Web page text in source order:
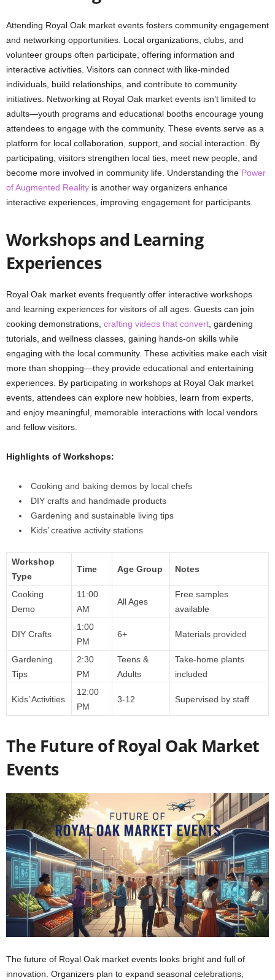
Attending Royal Oak market events fosters community engagement
and networking opportunities. Local organizations, clubs, and
volunteer groups often participate, offering information and
interactive activities. Visitors can connect with like-minded
individuals, build relationships, and contribute to community
initiatives. Networking at Royal Oak market events isn’t limited to
adults—youth programs and educational booths encourage young
attendees to engage with the community. These events serve as a
platform for local collaboration, support, and social interaction. By
participating, visitors strengthen local ties, meet new people, and
become more involved in community life. Understanding the Power
of Augmented Reality is another way organizers enhance
interactive experiences, improving engagement for participants.
Workshops and Learning
Experiences
Royal Oak market events frequently offer interactive workshops
and learning experiences for visitors of all ages. Guests can join
cooking demonstrations, crafting videos that convert, gardening
tutorials, and wellness classes, gaining hands-on skills while
engaging with the local community. These activities make each visit
more than shopping—they provide educational and entertaining
experiences. By participating in workshops at Royal Oak market
events, attendees can explore new hobbies, learn from experts,
and enjoy meaningful, memorable interactions with local vendors
and fellow visitors.
Highlights of Workshops:
Cooking and baking demos by local chefs
DIY crafts and handmade products
Gardening and sustainable living tips
Kids’ creative activity stations
Workshop
Type
Time Age Group Notes
Cooking
Demo
11:00
AM
All Ages
Free samples
available
DIY Crafts
1:00
PM
6+ Materials provided
Gardening
Tips
2:30
PM
Teens &
Adults
Take-home plants
included
Kids’ Activities
12:00
PM
3-12 Supervised by staff
The Future of Royal Oak Market
Events
The future of Royal Oak market events looks bright and full of
innovation. Organizers plan to expand seasonal celebrations,